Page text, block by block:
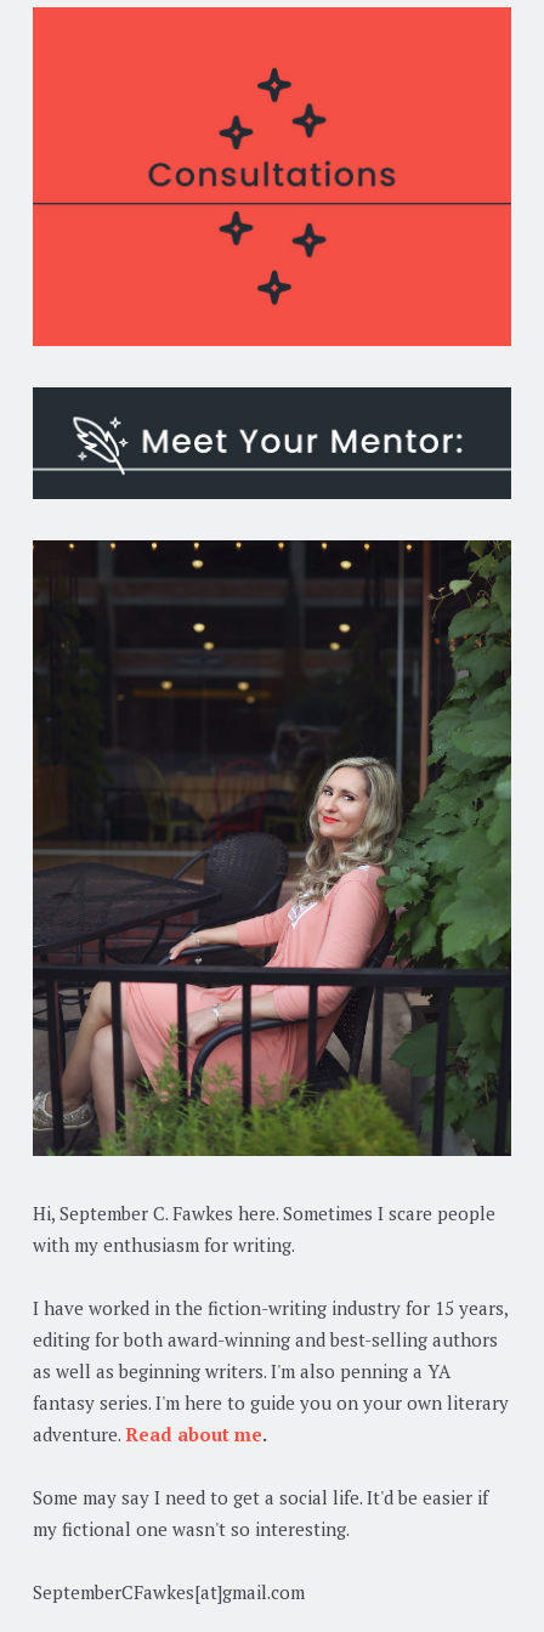
Hi, September C. Fawkes here. Sometimes I scare people
with my enthusiasm for writing.
I have worked in the fiction-writing industry for 15 years,
editing for both award-winning and best-selling authors
as well as beginning writers. I'm also penning a YA
fantasy series. I'm here to guide you on your own literary
adventure. Read about me.
Some may say I need to get a social life. It'd be easier if
my fictional one wasn't so interesting.
SeptemberCFawkes[at]gmail.com